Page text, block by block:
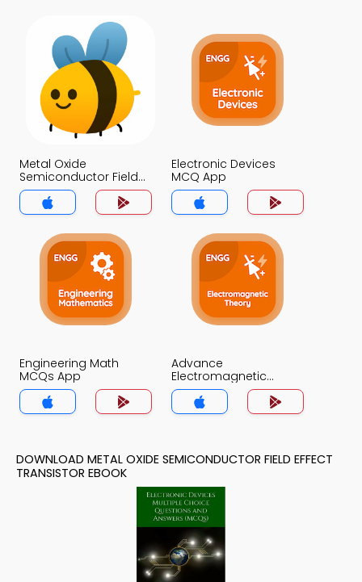
Metal Oxide
Semiconductor Field
Effect Transistor MCQ
App
Electronic Devices
MCQ App
Engineering Math
MCQs App
Advance
Electromagnetic
Theory MCQs App
DOWNLOAD METAL OXIDE SEMICONDUCTOR FIELD EFFECT
TRANSISTOR EBOOK